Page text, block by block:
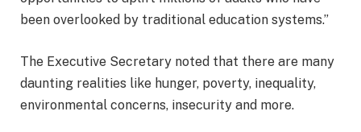
been overlooked by traditional education systems.”
The Executive Secretary noted that there are many
daunting realities like hunger, poverty, inequality,
environmental concerns, insecurity and more.